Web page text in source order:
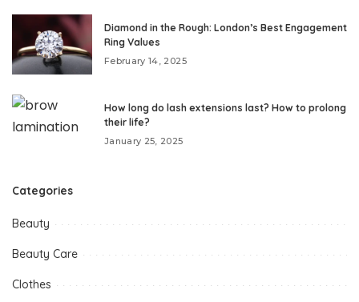
Diamond in the Rough: London’s Best Engagement
Ring Values
February 14, 2025
How long do lash extensions last? How to prolong
their life?
January 25, 2025
Categories
Beauty
Beauty Care
Clothes